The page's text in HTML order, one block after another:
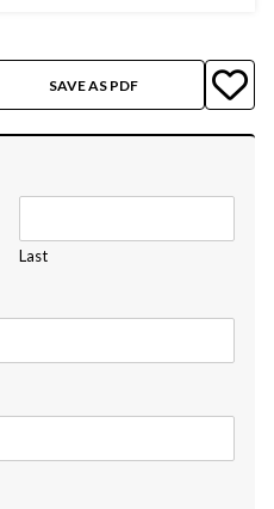
SAVE AS PDF
Last